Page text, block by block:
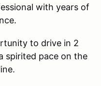
with years of
to drive in 2
spirited pace on the